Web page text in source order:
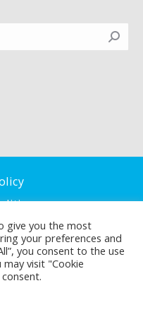
give you the most
your preferences and
you consent to the use
visit "Cookie